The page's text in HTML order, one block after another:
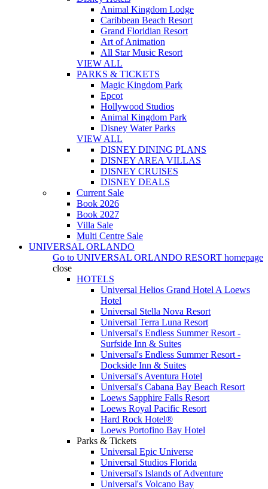
Animal Kingdom Lodge
Caribbean Beach Resort
Grand Floridian Resort
Art of Animation
All Star Music Resort
VIEW ALL
PARKS & TICKETS
Magic Kingdom Park
Epcot
Hollywood Studios
Animal Kingdom Park
Disney Water Parks
VIEW ALL
DISNEY DINING PLANS
DISNEY AREA VILLAS
DISNEY CRUISES
DISNEY DEALS
Current Sale
Book 2026
Book 2027
Villa Sale
Multi Centre Sale
UNIVERSAL ORLANDO
Go to UNIVERSAL ORLANDO RESORT homepage
close
HOTELS
Universal Helios Grand Hotel A Loews
Hotel
Universal Stella Nova Resort
Universal Terra Luna Resort
Universal's Endless Summer Resort -
Surfside Inn & Suites
Universal's Endless Summer Resort -
Dockside Inn & Suites
Universal's Aventura Hotel
Universal's Cabana Bay Beach Resort
Loews Sapphire Falls Resort
Loews Royal Pacific Resort
Hard Rock Hotel®
Loews Portofino Bay Hotel
Parks & Tickets
Universal Epic Universe
Universal Studios Florida
Universal's Islands of Adventure
Universal's Volcano Bay